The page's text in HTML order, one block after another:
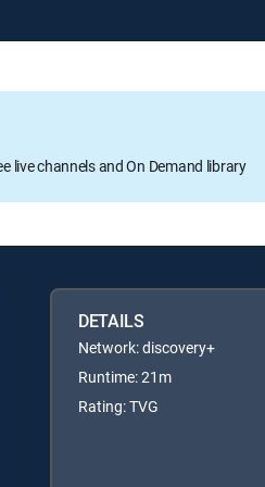
live channels and On Demand library
DETAILS
Network: discovery+
Runtime: 21m
Rating: TVG